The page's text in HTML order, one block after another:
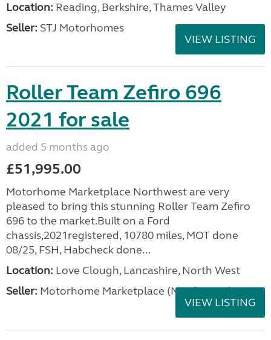
Location: Reading, Berkshire, Thames Valley
Seller: STJ Motorhomes
VIEW LISTING
Roller Team Zefiro 696
2021 for sale
added 5 months ago
£51,995.00
Motorhome Marketplace Northwest are very
pleased to bring this stunning Roller Team Zefiro
696 to the market.Built on a Ford
chassis,2021registered, 10780 miles, MOT done
08/25, FSH, Habcheck done...
Location: Love Clough, Lancashire, North West
Seller: Motorhome Marketplace (North West)
VIEW LISTING